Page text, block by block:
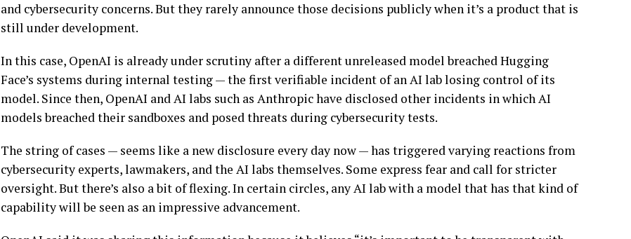
and cybersecurity concerns. But they rarely announce those decisions publicly when it’s a product that is
still under development.
In this case, OpenAI is already under scrutiny after a different unreleased model breached Hugging
Face’s systems during internal testing — the first verifiable incident of an AI lab losing control of its
model. Since then, OpenAI and AI labs such as Anthropic have disclosed other incidents in which AI
models breached their sandboxes and posed threats during cybersecurity tests.
The string of cases — seems like a new disclosure every day now — has triggered varying reactions from
cybersecurity experts, lawmakers, and the AI labs themselves. Some express fear and call for stricter
oversight. But there’s also a bit of flexing. In certain circles, any AI lab with a model that has that kind of
capability will be seen as an impressive advancement.